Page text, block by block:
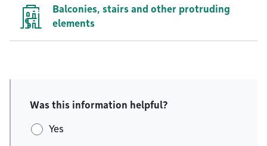
Balconies, stairs and other protruding
elements
Was this information helpful?
Yes